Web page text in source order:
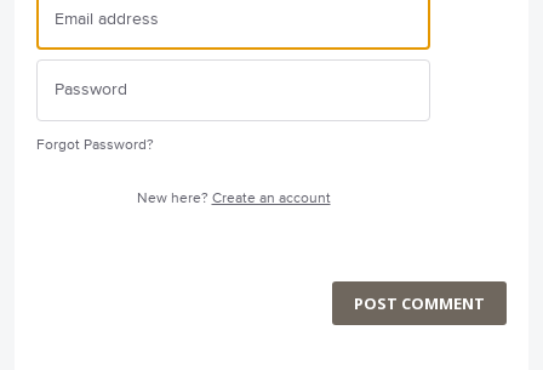
Forgot Password?
New here? Create an account
POST COMMENT